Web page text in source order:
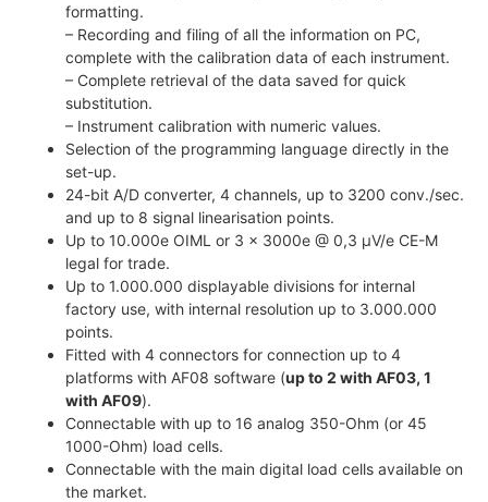
formatting.
– Recording and filing of all the information on PC,
complete with the calibration data of each instrument.
– Complete retrieval of the data saved for quick
substitution.
– Instrument calibration with numeric values.
Selection of the programming language directly in the
set-up.
24-bit A/D converter, 4 channels, up to 3200 conv./sec.
and up to 8 signal linearisation points.
Up to 10.000e OIML or 3 x 3000e @ 0,3 µV/e CE-M
legal for trade.
Up to 1.000.000 displayable divisions for internal
factory use, with internal resolution up to 3.000.000
points.
Fitted with 4 connectors for connection up to 4
platforms with AF08 software (up to 2 with AF03, 1
with AF09).
Connectable with up to 16 analog 350-Ohm (or 45
1000-Ohm) load cells.
Connectable with the main digital load cells available on
the market.